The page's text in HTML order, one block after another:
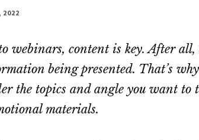
2022
webinars, content is key. After
being presented. That’s
the topics and angle you want to
materials.